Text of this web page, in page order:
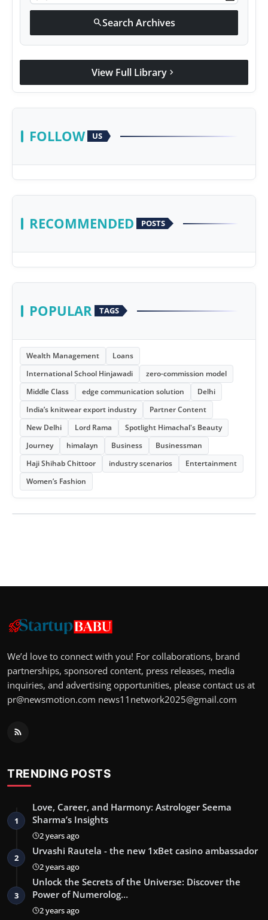
searchSearch Archives
View Full Library chevron_right
FOLLOW US
RECOMMENDED POSTS
POPULAR TAGS
Wealth Management
Loans
International School Hinjawadi
zero-commission model
Middle Class
edge communication solution
Delhi
India’s knitwear export industry
Partner Content
New Delhi
Lord Rama
Spotlight Himachal's Beauty
Journey
himalayn Business
Businessman
Haji Shihab Chittoor
industry scenarios
Entertainment
Women’s Fashion
We’d love to connect with you! For collaborations, brand
partnerships, sponsored content, press releases, media
inquiries, and advertising opportunities, please contact us at
pr@newsmotion.com news11network2025@gmail.com
TRENDING POSTS
1
Love, Career, and Harmony: Astrologer Seema
Sharma’s Insights
2 years ago
2
Urvashi Rautela - the new 1xBet casino ambassador
2 years ago
3
Unlock the Secrets of the Universe: Discover the
Power of Numerolog…
2 years ago